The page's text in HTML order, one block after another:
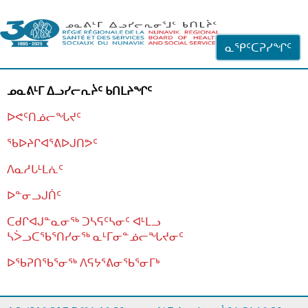
ᓇᕿᑦᑕᕈᓯᖏᑦ
ᓄᓇᕕᒻᒥ ᐃᓗᓯᓕᕆᔩᑦ ᑲᑎᒪᔨᖏᑦ
ᐅᕙᑦᑎᓅᓕᖓᔪᑦ
ᖃᐅᔨᒋᐊᕐᕕᐅᒍᑎᕗᑦ
ᐱᓇᓱᒐᒻᒪᕇᑦ
ᐅᓐᓂᓗᒍᑏᑦ
ᑕᑯᒋᐊᒍᓐᓇᓂᖅ ᑐᓴᕋᑦᓴᓂᑦ ᐊᒻᒪᓗ
ᓴᐴᓗᑕᖃᕐᑎᓯᓂᖅ ᓇᒻᒥᓂᓐᓅᓕᖓᔪᓂᑦ
ᐅᖃᕈᑎᖃᕐᓂᖅ ᐱᕋᔭᕐᕕᓂᖃᕐᓂᒥᒃ
ᒫᓂᑉᐳᑎᑦ